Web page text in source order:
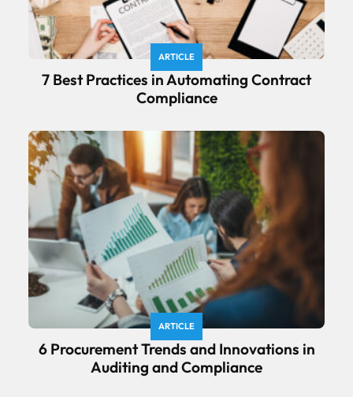
ARTICLE
7 Best Practices in Automating Contract
Compliance
ARTICLE
6 Procurement Trends and Innovations in
Auditing and Compliance